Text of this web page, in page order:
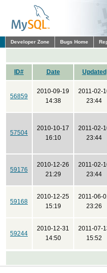
Developer Zone Bugs Home
ID# Date Updated
56859
2010-09-19
14:38
2011-02-
23:44
57504
2010-10-17
16:10
2011-02-
23:44
59176
2010-12-26
21:29
2011-02-
23:44
59168
2010-12-25
15:19
2011-06-
23:26
59244
2010-12-31
14:50
2011-07-
15:52